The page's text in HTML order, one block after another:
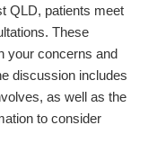
QLD, patients meet
These
your concerns and
discussion includes
as well as the
to consider